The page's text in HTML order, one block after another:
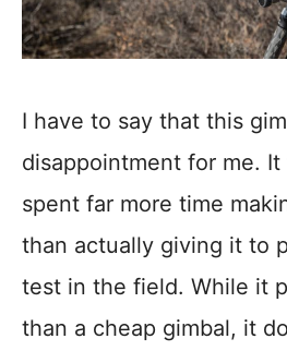
I have to say that this
disappointment for me.
spent far more time
than actually giving it to
test in the field. While it
than a cheap gimbal, it